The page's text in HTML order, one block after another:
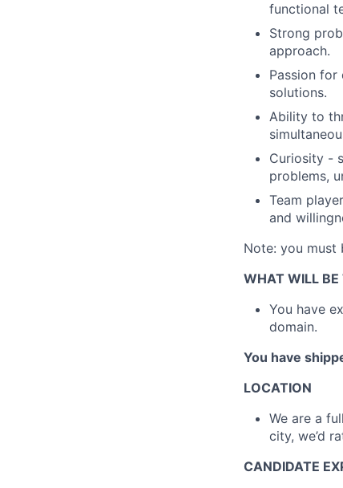
functional
Strong
approach.
Passion
solutions.
Ability to
Curiosity -
problems,
Team
and
Note: you must
WHAT WILL BE
You have
domain.
You have
LOCATION
We are a
city, we’d
CANDIDATE